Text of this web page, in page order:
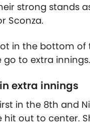
strong stands
Sconza.
in the bottom of
go to extra innings.
extra innings
in the 8th and
out to center.